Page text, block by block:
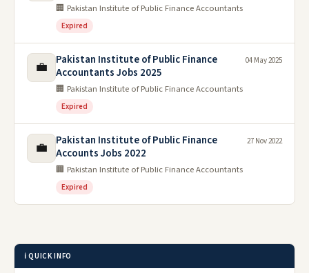
🏢 Pakistan Institute of Public Finance Accountants
Expired
💼
Pakistan Institute of Public Finance
Accountants Jobs 2025
🏢 Pakistan Institute of Public Finance Accountants
Expired
04 May 2025
💼
Pakistan Institute of Public Finance
Accounts Jobs 2022
🏢 Pakistan Institute of Public Finance Accountants
Expired
27 Nov 2022
ℹ️ QUICK INFO